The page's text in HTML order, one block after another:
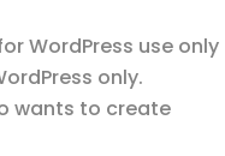
WordPress use only
only.
wants to create